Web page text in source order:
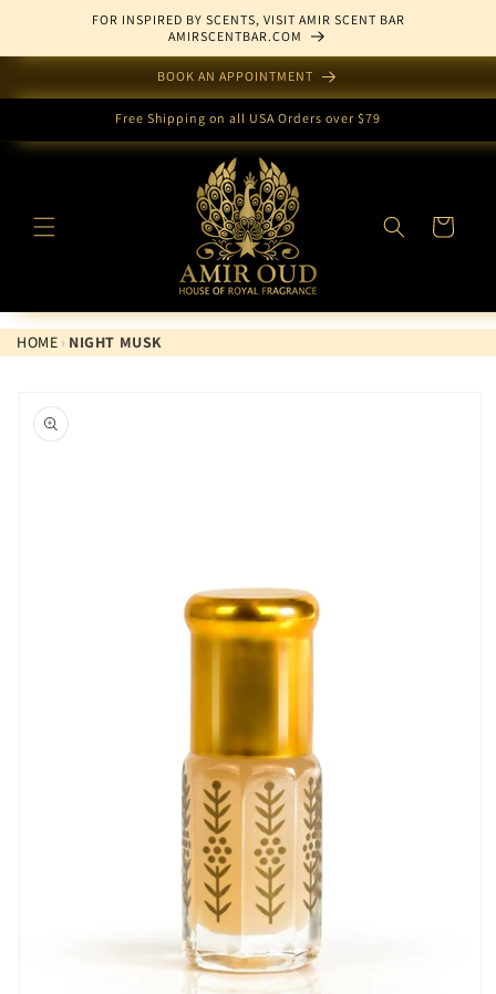
FOR INSPIRED BY SCENTS, VISIT AMIR SCENT BAR
AMIRSCENTBAR.COM
BOOK AN APPOINTMENT
Free Shipping on all USA Orders over $79
Cart
HOME › NIGHT MUSK
product
information